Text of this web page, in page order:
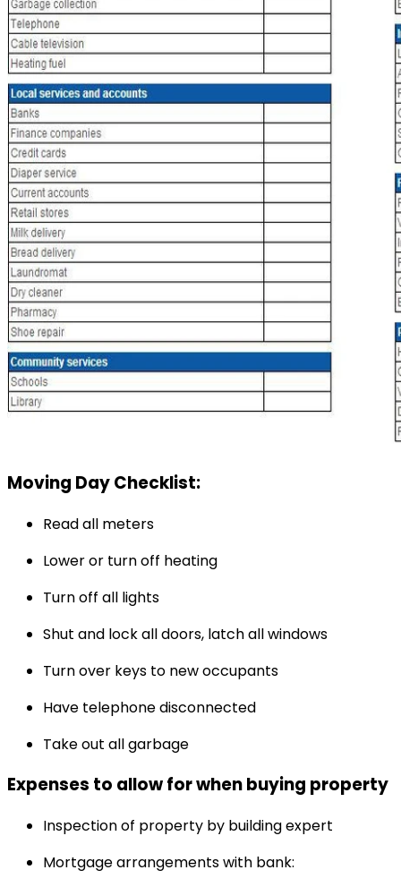
Moving Day Checklist:
Read all meters
Lower or turn off heating
Turn off all lights
Shut and lock all doors, latch all windows
Turn over keys to new occupants
Have telephone disconnected
Take out all garbage
Expenses to allow for when buying property
Inspection of property by building expert
Mortgage arrangements with bank: